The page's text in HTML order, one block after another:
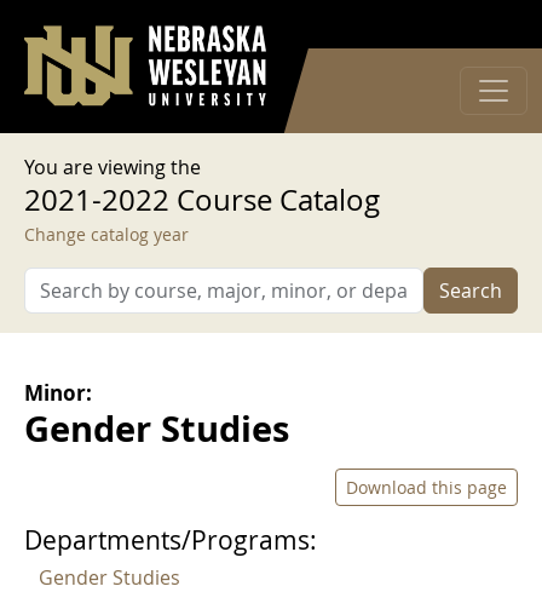
User account menu
Log in
You are viewing the
2021-2022 Course Catalog
Change catalog year
Search
Minor:
Gender Studies
Download this page
Departments/Programs:
Gender Studies